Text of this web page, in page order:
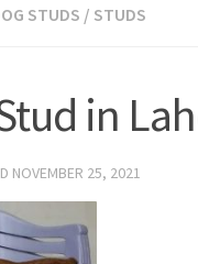
STUDS / STUDS
in
NOVEMBER 25, 2021